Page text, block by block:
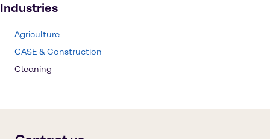
Industries
Agriculture
CASE & Construction
Cleaning